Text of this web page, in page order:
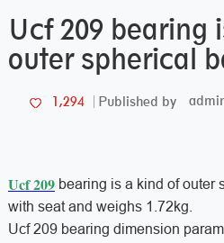
Ucf 209 bearing
outer spherical
1,294 Published by
Ucf 209bearing is a kind of outer
with seat and weighs 1.72kg.
Ucf 209 bearing dimension